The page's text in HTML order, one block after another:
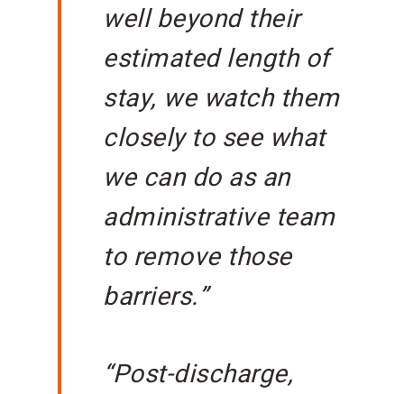
well beyond their
estimated length of
stay, we watch them
closely to see what
we can do as an
administrative team
to remove those
barriers.”
“Post-discharge,